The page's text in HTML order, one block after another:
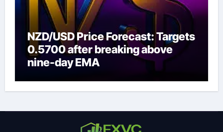
NZD/USD Price Forecast: Targets
0.5700 after breaking above
nine-day EMA